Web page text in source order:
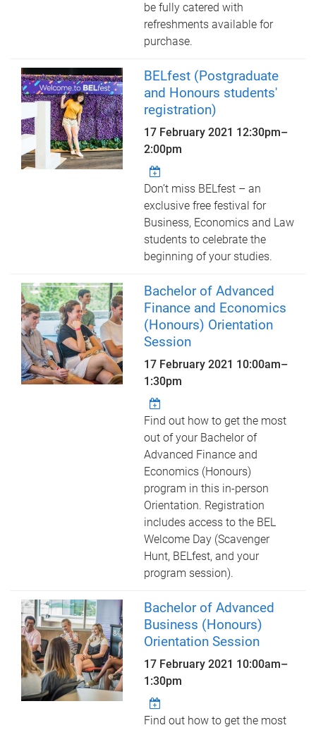
be fully catered with
refreshments available for
purchase.
BELfest (Postgraduate
and Honours students'
registration)
17 February 2021 12:30pm–
2:00pm
Don’t miss BELfest – an
exclusive free festival for
Business, Economics and Law
students to celebrate the
beginning of your studies.
Bachelor of Advanced
Finance and Economics
(Honours) Orientation
Session
17 February 2021 10:00am–
1:30pm
Find out how to get the most
out of your Bachelor of
Advanced Finance and
Economics (Honours)
program in this in-person
Orientation. Registration
includes access to the BEL
Welcome Day (Scavenger
Hunt, BELfest, and your
program session).
Bachelor of Advanced
Business (Honours)
Orientation Session
17 February 2021 10:00am–
1:30pm
Find out how to get the most